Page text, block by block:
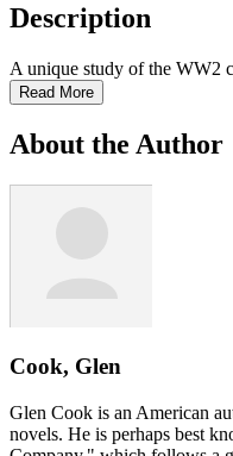
Description
A unique study of the WW2
Read More
About the Author
Cook, Glen
Glen Cook is an American
novels. He is perhaps best